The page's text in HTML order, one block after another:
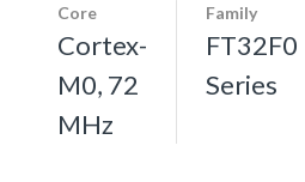
Core
Cortex-
M0, 72
MHz
Family
FT32F0
Series